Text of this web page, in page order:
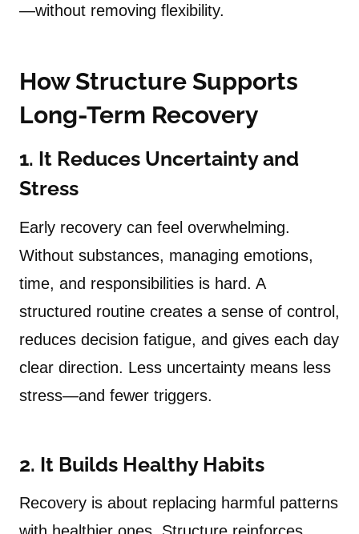
—without removing flexibility.
How Structure Supports
Long-Term Recovery
1. It Reduces Uncertainty and
Stress
Early recovery can feel overwhelming.
Without substances, managing emotions,
time, and responsibilities is hard. A
structured routine creates a sense of control,
reduces decision fatigue, and gives each day
clear direction. Less uncertainty means less
stress—and fewer triggers.
2. It Builds Healthy Habits
Recovery is about replacing harmful patterns